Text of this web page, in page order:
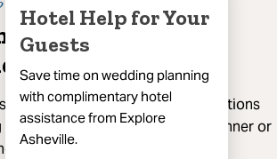
Hotel Help for Your
Guests
Save time on wedding planning
with complimentary hotel
assistance from Explore
Asheville.
for Rehearsal
Brunches
an array of exceptional dining options
wedding party’s rehearsal dinner or
From charming farm-to-table